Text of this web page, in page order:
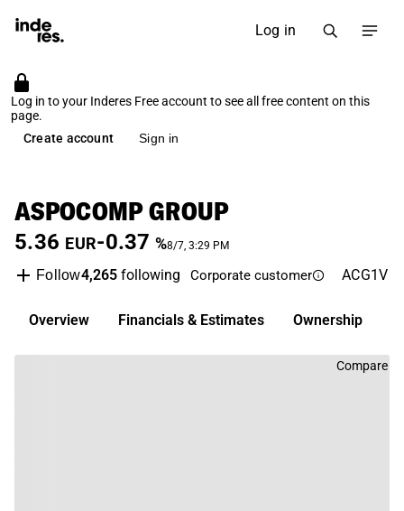
Log in
Log in to your Inderes Free account to see all free content on this
page.
Create account
Sign in
ASPOCOMP GROUP
5.36 EUR-0.37 %8/7, 3:29 PM
Follow4,265following Corporate customer ACG1V
Overview Financials & Estimates Ownership
Compare